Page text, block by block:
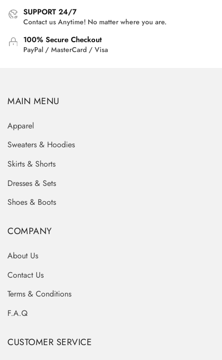
SUPPORT 24/7
Contact us Anytime! No matter where you are.
100% Secure Checkout
PayPal / MasterCard / Visa
MAIN MENU
Apparel
Sweaters & Hoodies
Skirts & Shorts
Dresses & Sets
Shoes & Boots
COMPANY
About Us
Contact Us
Terms & Conditions
F.A.Q
CUSTOMER SERVICE